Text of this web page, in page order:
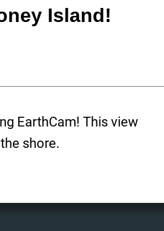
Island!
EarthCam! This view
shore.